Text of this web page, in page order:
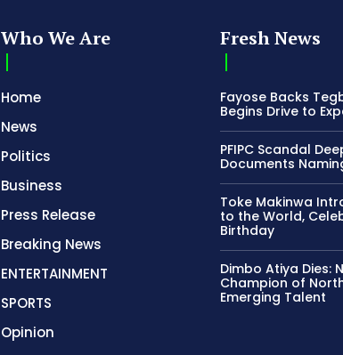
Who We Are
Home
News
Politics
Business
Press Release
Breaking News
ENTERTAINMENT
SPORTS
Opinion
Fresh News
Fayose Backs
Begins Drive to
PFIPC Scandal
Documents
Toke Makinwa
to the World,
Birthday
Dimbo Atiya Dies:
Champion of
Emerging Talent